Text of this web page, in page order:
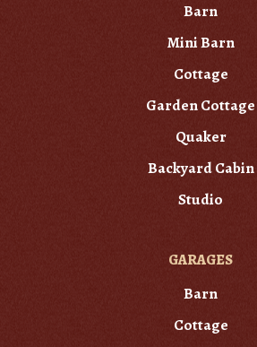
Barn
Mini Barn
Cottage
Garden Cottage
Quaker
Backyard Cabin
Studio
GARAGES
Barn
Cottage